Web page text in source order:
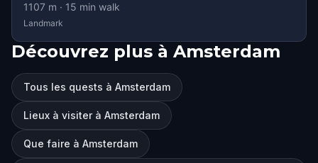
1107 m · 15 min walk
Landmark
Découvrez plus à Amsterdam
Tous les quests à Amsterdam
Lieux à visiter à Amsterdam
Que faire à Amsterdam